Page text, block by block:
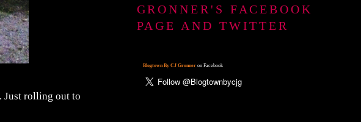
Just rolling out to
GRONNER'S FACEBOOK
PAGE AND TWITTER
Blogtown By CJ Gronneron Facebook